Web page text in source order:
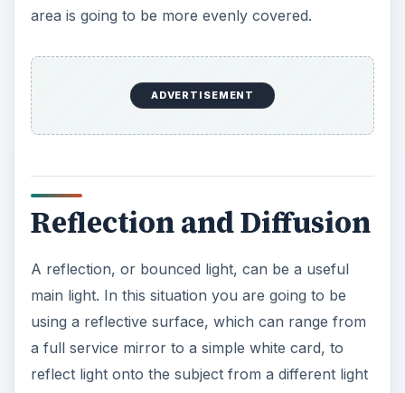
area is going to be more evenly covered.
ADVERTISEMENT
Reflection and Diffusion
A reflection, or bounced light, can be a useful
main light. In this situation you are going to be
using a reflective surface, which can range from
a full service mirror to a simple white card, to
reflect light onto the subject from a different light